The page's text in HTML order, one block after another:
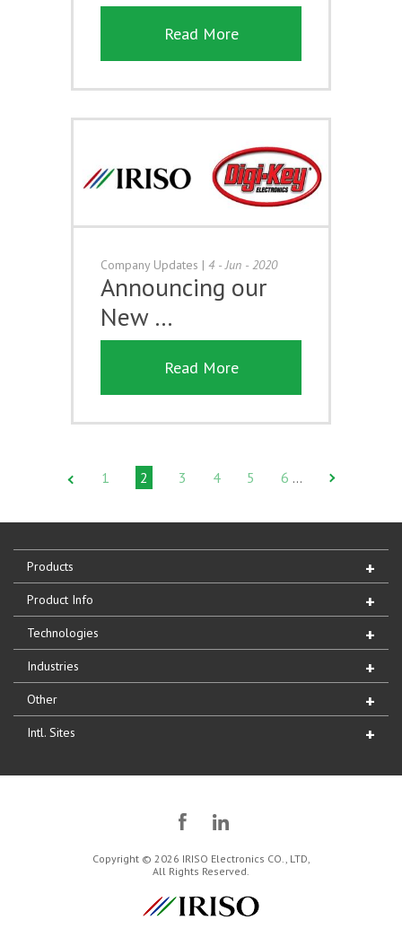
Read More
Company Updates | 4 - Jun - 2020
Announcing our
New …
Read More
1 2 3 4 5 6 …
Products
Product Info
Technologies
Industries
Other
Intl. Sites
Copyright © 2026 IRISO Electronics CO., LTD,
All Rights Reserved.